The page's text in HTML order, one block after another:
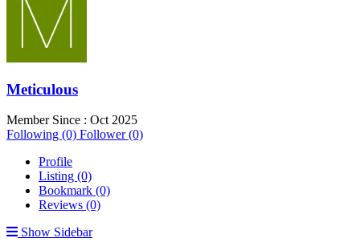
Meticulous
Member Since : Oct 2025
Following (0) Follower (0)
Profile
Listing (0)
Bookmark (0)
Reviews (0)
Show Sidebar